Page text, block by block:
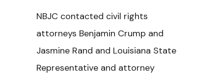
NBJC contacted civil rights
attorneys Benjamin Crump and
Jasmine Rand and Louisiana State
Representative and attorney